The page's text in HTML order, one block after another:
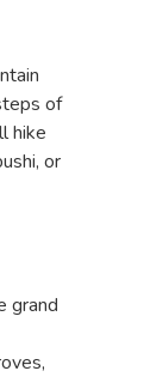
of
hike
or
grand